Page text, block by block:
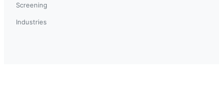
Screening
Industries